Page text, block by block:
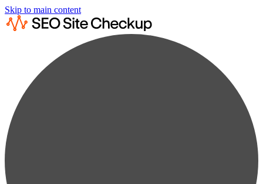
Skip to main content